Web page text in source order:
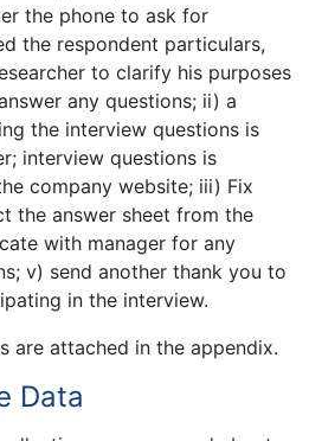
the phone to ask for
the respondent particulars,
to clarify his purposes
any questions; ii) a
the interview questions is
interview questions is
company website; iii) Fix
the answer sheet from the
with manager for any
v) send another thank you to
in the interview.
are attached in the appendix.
Data